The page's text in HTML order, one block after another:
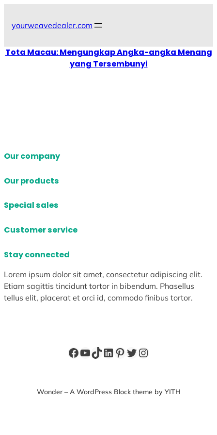
content
yourweavedealer.com
Tota Macau: Mengungkap Angka-angka Menang
yang Tersembunyi
Our company
Our products
Special sales
Customer service
Stay connected
Lorem ipsum dolor sit amet, consectetur adipiscing elit.
Etiam sagittis tincidunt tortor in bibendum. Phasellus
tellus elit, placerat et orci id, commodo finibus tortor.
Facebook
YouTube
TikTok
LinkedIn
Pinterest
Twitter
Instagram
Wonder – A WordPress Block theme by YITH